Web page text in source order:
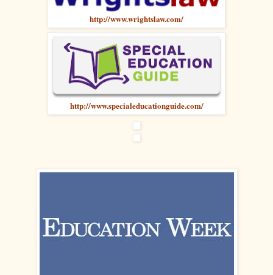
http://www.wrightslaw.com/
http://www.specialeducationguide.com/